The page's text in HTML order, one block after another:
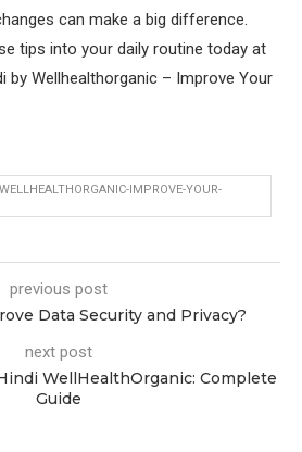
can make a big difference.
tips into your daily routine today at
by Wellhealthorganic – Improve Your
IMPROVE-YOUR-
previous post
Data Security and Privacy?
next post
WellHealthOrganic: Complete
Guide